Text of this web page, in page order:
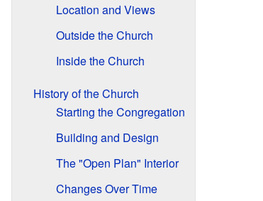
Location and Views
Outside the Church
Inside the Church
History of the Church
Starting the Congregation
Building and Design
The "Open Plan" Interior
Changes Over Time